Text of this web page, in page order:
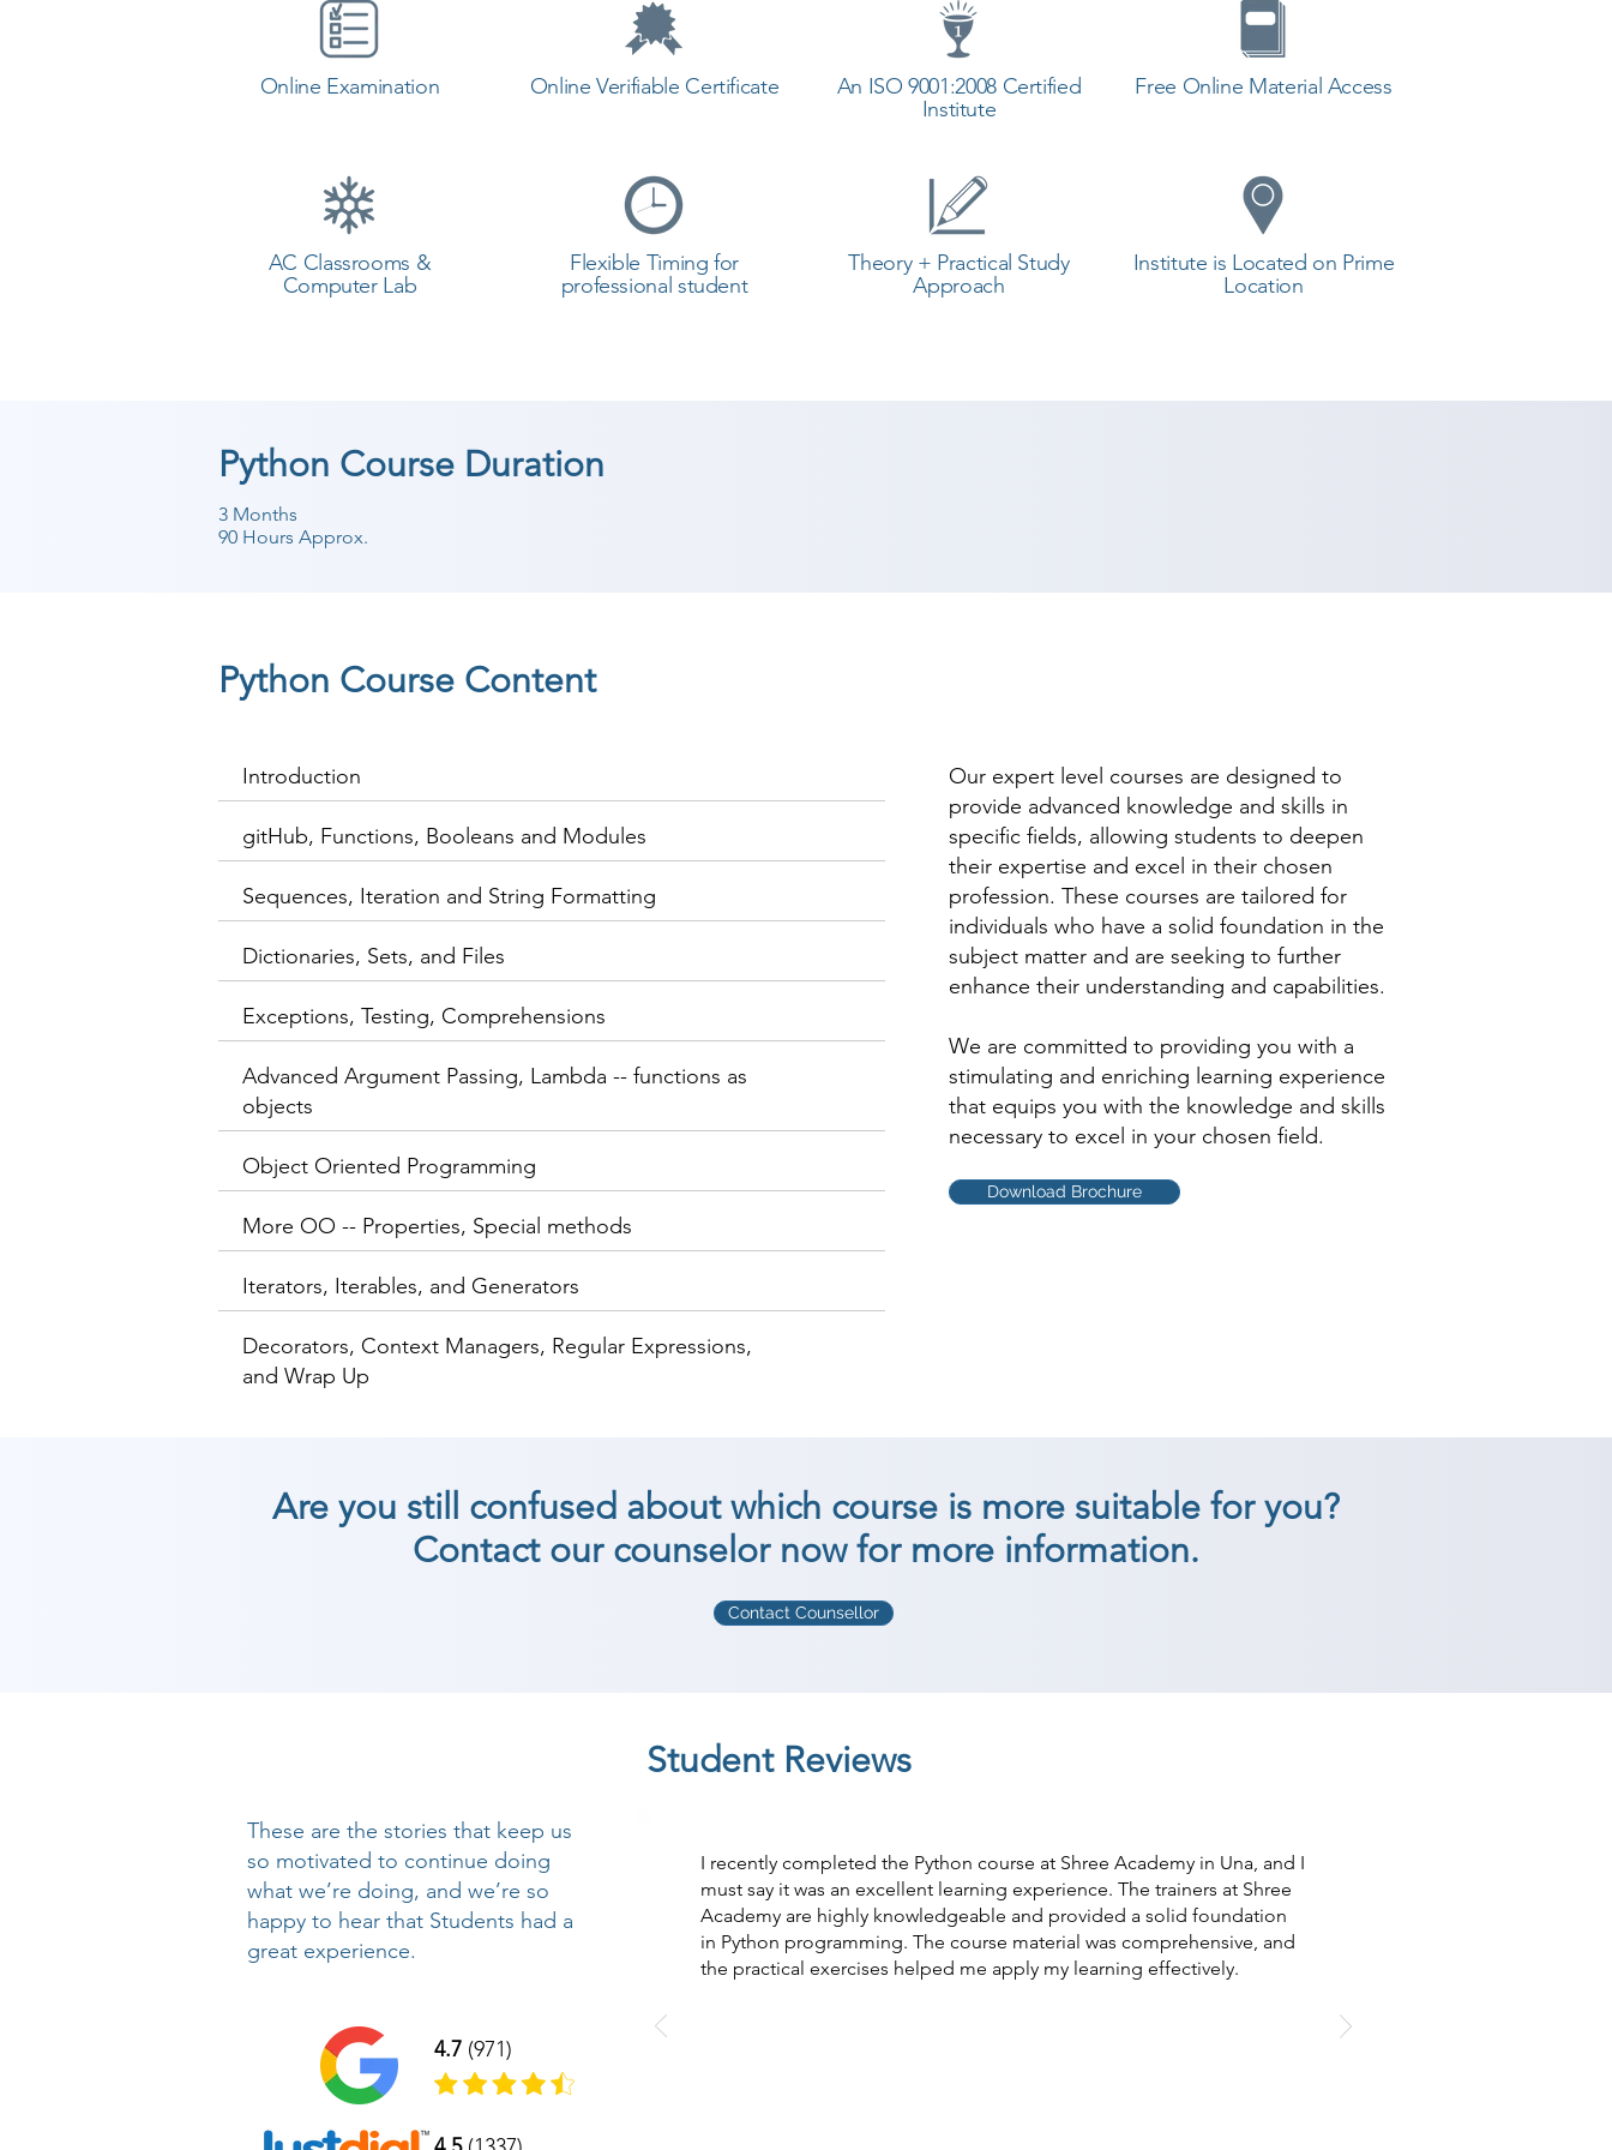
Online Examination
AC Classrooms &
Computer Lab
Online Verifiable Certificate
Flexible Timing for
professional student
An ISO 9001:2008 Certified
Institute
Theory + Practical Study
Approach
Free Online Material Access
Institute is Located on Prime
Location
Python Course Duration
3 Months
90 Hours Approx.
Python Course Content
Introduction
gitHub, Functions, Booleans and Modules
Sequences, Iteration and String Formatting
Dictionaries, Sets, and Files
Exceptions, Testing, Comprehensions
Advanced Argument Passing, Lambda -- functions as
objects
Object Oriented Programming
More OO -- Properties, Special methods
Iterators, Iterables, and Generators
Decorators, Context Managers, Regular Expressions,
and Wrap Up
Our expert level courses are designed to
provide advanced knowledge and skills in
specific fields, allowing students to deepen
their expertise and excel in their chosen
profession. These courses are tailored for
individuals who have a solid foundation in the
subject matter and are seeking to further
enhance their understanding and capabilities.
We are committed to providing you with a
stimulating and enriching learning experience
that equips you with the knowledge and skills
necessary to excel in your chosen field.
Download Brochure
Are you still confused about which course is more suitable for you?
Contact our counselor now for more information.
Contact Counsellor
Student Reviews
These are the stories that keep us
so motivated to continue doing
what we’re doing, and we’re so
happy to hear that Students had a
great experience.
4.7 (971)
I recently completed the Python course at Shree Academy in Una, and I
must say it was an excellent learning experience. The trainers at Shree
Academy are highly knowledgeable and provided a solid foundation
in Python programming. The course material was comprehensive, and
the practical exercises helped me apply my learning effectively.